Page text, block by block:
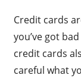
Credit cards
you’ve got
credit cards
careful what